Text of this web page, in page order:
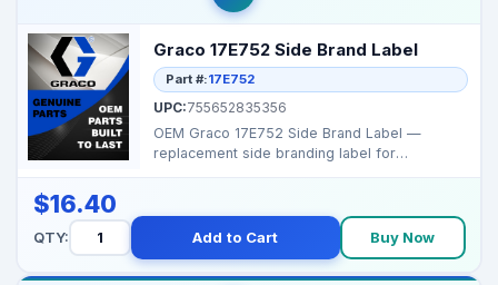
Graco 17E752 Side Brand Label
Part #:17E752
UPC:755652835356
OEM Graco 17E752 Side Brand Label —
replacement side branding label for
$16.40
QTY: Add to Cart Buy Now